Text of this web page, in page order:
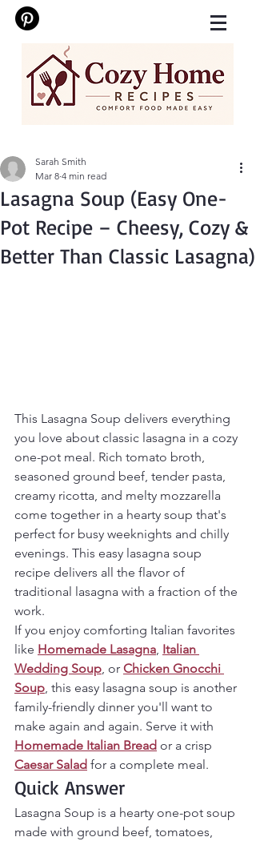
Lasagna Soup (Easy One-
Pot Recipe – Cheesy, Cozy &
Better Than Classic Lasagna)
Sarah Smith
Mar 8 4 min read
This Lasagna Soup delivers everything
you love about classic lasagna in a cozy
one-pot meal. Rich tomato broth,
seasoned ground beef, tender pasta,
creamy ricotta, and melty mozzarella
come together in a hearty soup that's
perfect for busy weeknights and chilly
evenings. This easy lasagna soup
recipe delivers all the flavor of
traditional lasagna with a fraction of the
work.
If you enjoy comforting Italian favorites
like Homemade Lasagna, Italian
Wedding Soup, or Chicken Gnocchi
Soup, this easy lasagna soup is another
family-friendly dinner you'll want to
make again and again. Serve it with
Homemade Italian Bread or a crisp
Caesar Salad for a complete meal.
Quick Answer
Lasagna Soup is a hearty one-pot soup
made with ground beef, tomatoes,